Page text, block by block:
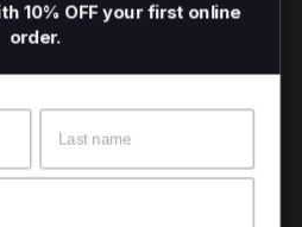
10% OFF your first online
order.